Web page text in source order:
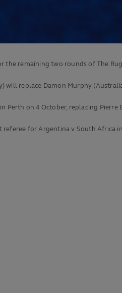
remaining two rounds of The
will replace Damon Murphy
on 4 October, replacing Pierre
referee for Argentina v South